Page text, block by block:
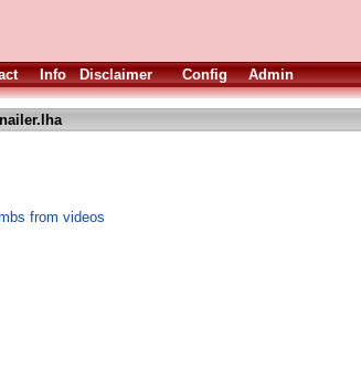
Info Disclaimer Config Admin
from videos